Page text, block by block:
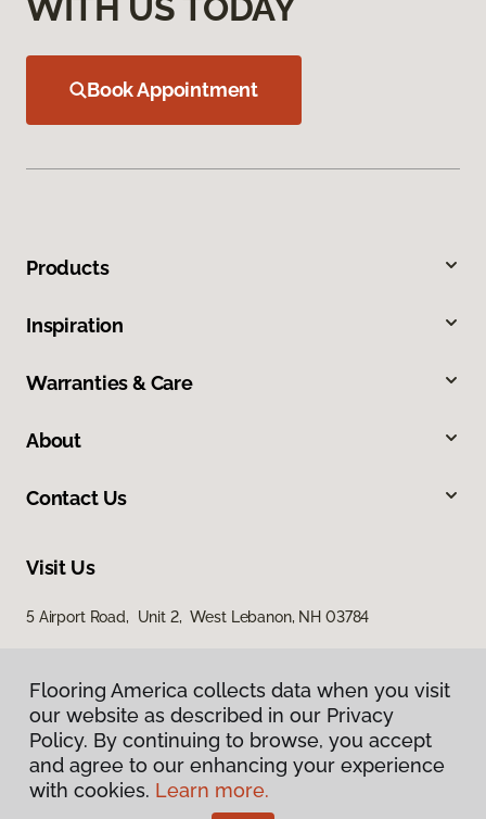
WITH US TODAY
Book Appointment
Products
Inspiration
Warranties & Care
About
Contact Us
Visit Us
5 Airport Road, Unit 2, West Lebanon, NH 03784
Privacy Policy
Terms & Conditions
Flooring America collects data when you visit
our website as described in our Privacy
Policy. By continuing to browse, you accept
and agree to our enhancing your experience
with cookies. Learn more.